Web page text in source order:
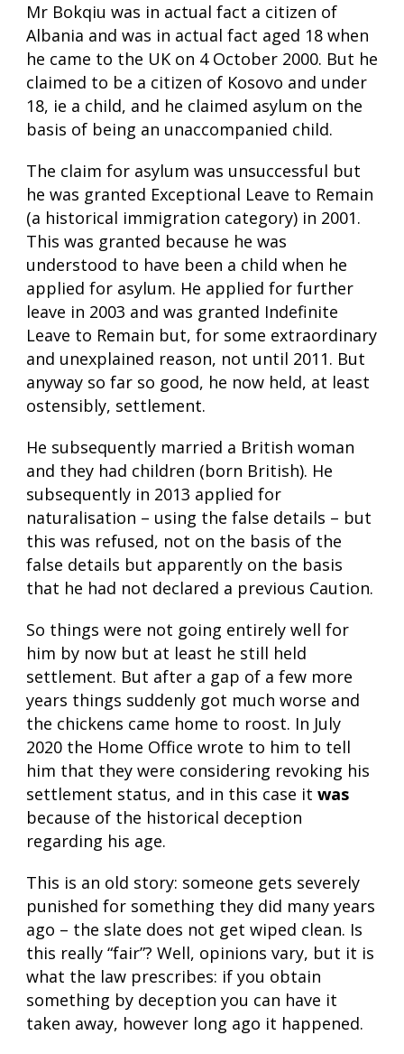
Mr Bokqiu was in actual fact a citizen of
Albania and was in actual fact aged 18 when
he came to the UK on 4 October 2000. But he
claimed to be a citizen of Kosovo and under
18, ie a child, and he claimed asylum on the
basis of being an unaccompanied child.
The claim for asylum was unsuccessful but
he was granted Exceptional Leave to Remain
(a historical immigration category) in 2001.
This was granted because he was
understood to have been a child when he
applied for asylum. He applied for further
leave in 2003 and was granted Indefinite
Leave to Remain but, for some extraordinary
and unexplained reason, not until 2011. But
anyway so far so good, he now held, at least
ostensibly, settlement.
He subsequently married a British woman
and they had children (born British). He
subsequently in 2013 applied for
naturalisation – using the false details – but
this was refused, not on the basis of the
false details but apparently on the basis
that he had not declared a previous Caution.
So things were not going entirely well for
him by now but at least he still held
settlement. But after a gap of a few more
years things suddenly got much worse and
the chickens came home to roost. In July
2020 the Home Office wrote to him to tell
him that they were considering revoking his
settlement status, and in this case it was
because of the historical deception
regarding his age.
This is an old story: someone gets severely
punished for something they did many years
ago – the slate does not get wiped clean. Is
this really “fair”? Well, opinions vary, but it is
what the law prescribes: if you obtain
something by deception you can have it
taken away, however long ago it happened.